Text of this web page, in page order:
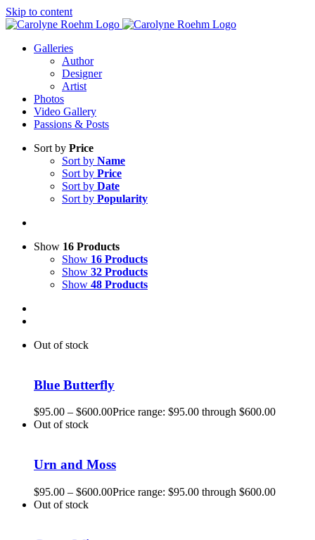
Skip to content
Galleries
Author
Designer
Artist
Photos
Video Gallery
Passions & Posts
Sort by Price
Sort by Name
Sort by Price
Sort by Date
Sort by Popularity
Show 16 Products
Show 16 Products
Show 32 Products
Show 48 Products
Out of stock
Blue Butterfly
$95.00 – $600.00Price range: $95.00 through $600.00
Out of stock
Urn and Moss
$95.00 – $600.00Price range: $95.00 through $600.00
Out of stock